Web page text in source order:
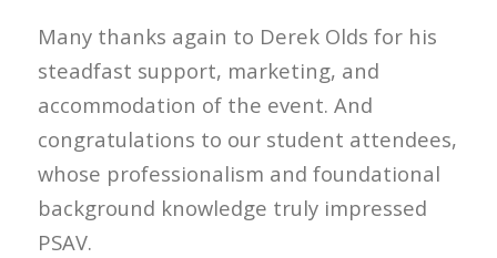
Many thanks again to Derek Olds for his
steadfast support, marketing, and
accommodation of the event. And
congratulations to our student attendees,
whose professionalism and foundational
background knowledge truly impressed
PSAV.